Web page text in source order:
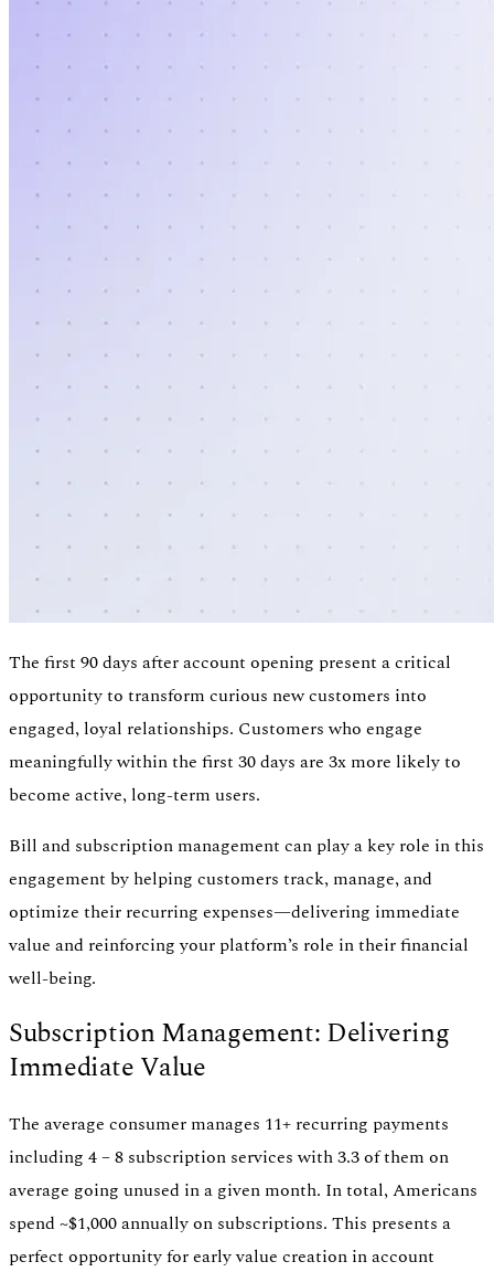
Access payroll and merchant systems
The first 90 days after account opening present a critical
opportunity to transform curious new customers into
engaged, loyal relationships. Customers who engage
meaningfully within the first 30 days are 3x more likely to
become active, long-term users.
Bill and subscription management can play a key role in this
engagement by helping customers track, manage, and
optimize their recurring expenses—delivering immediate
value and reinforcing your platform’s role in their financial
well-being.
Subscription Management: Delivering
Immediate Value
The average consumer manages 11+ recurring payments
including 4 – 8 subscription services with 3.3 of them on
average going unused in a given month. In total, Americans
spend ~$1,000 annually on subscriptions. This presents a
perfect opportunity for early value creation in account